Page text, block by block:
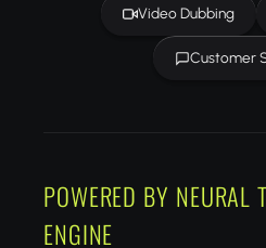
Video Dubbing
Customer
POWERED BY NEURAL
ENGINE